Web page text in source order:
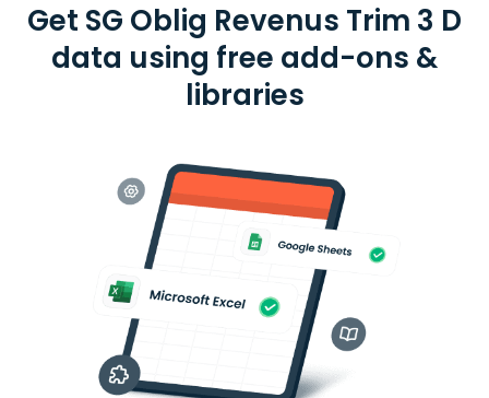
Get SG Oblig Revenus Trim 3 D
data using free add-ons &
libraries